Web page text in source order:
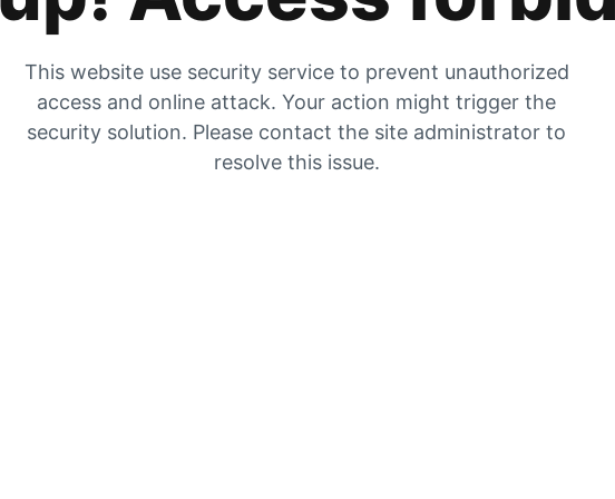
This website use security service to prevent unauthorized
access and online attack. Your action might trigger the
security solution. Please contact the site administrator to
resolve this issue.